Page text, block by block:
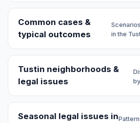
Common cases &
typical outcomes
in the
Tustin neighborhoods &
legal issues
Seasonal legal issues in